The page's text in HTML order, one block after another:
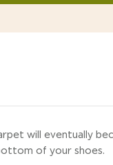
will eventually
of your shoes.